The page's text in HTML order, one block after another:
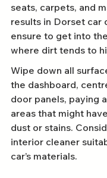
seats, carpets, and
results in Dorset car
ensure to get into
where dirt tends to
Wipe down all
the dashboard,
door panels, paying
areas that might
dust or stains.
interior cleaner
car’s materials.